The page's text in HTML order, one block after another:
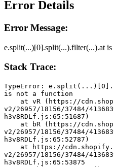
Error Details
Error Message:
e.split(...)[0].split(...).filter(...).at is
Stack Trace:
TypeError:
is not a function
v2/26957/18156/37484/
h3v8RDLf.js:65:51687)
v2/26957/18156/37484/
h3v8RDLf.js:65:52787)
v2/26957/18156/37484/
h3v8RDLf.js:65:53875